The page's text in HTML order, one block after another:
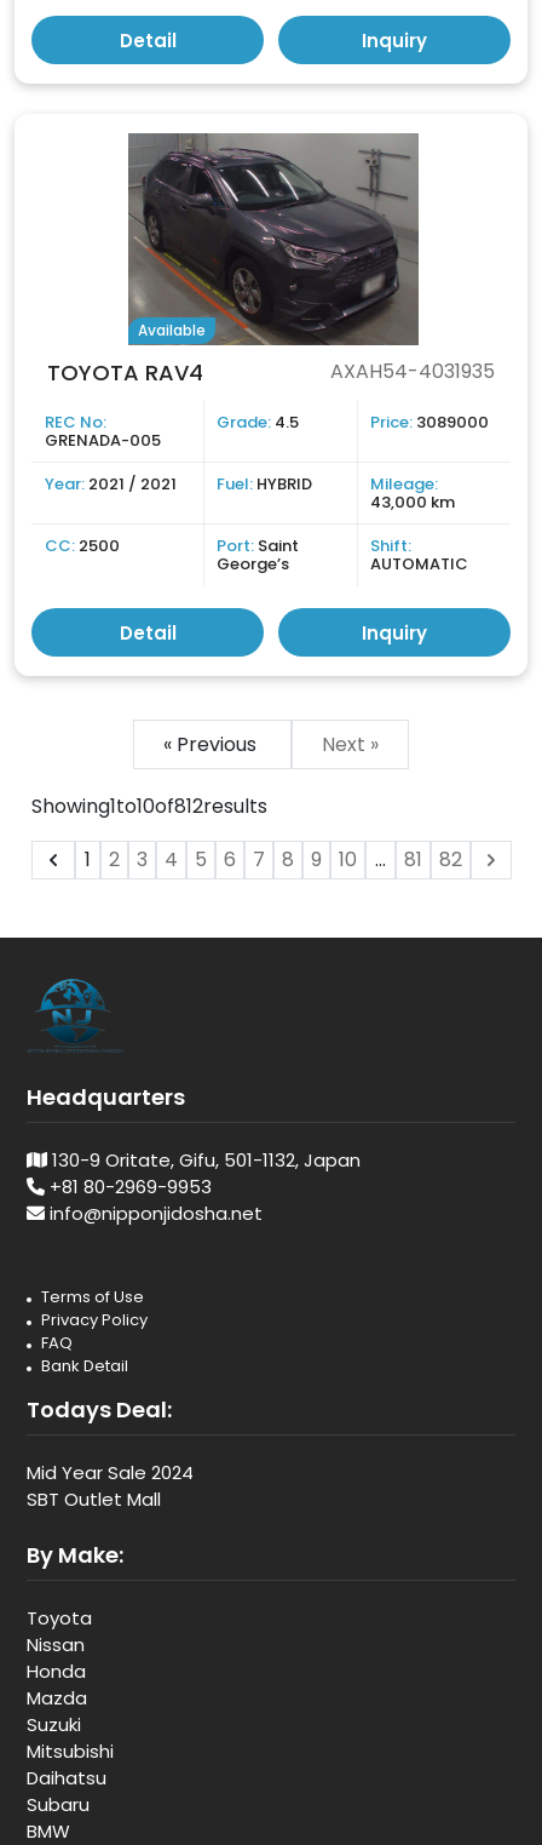
Detail Inquiry
Available
TOYOTA RAV4 AXAH54-4031935
REC No:
GRENADA-005
Grade: 4.5 Price: 3089000
Year: 2021 / 2021 Fuel: HYBRID Mileage:
43,000 km
CC: 2500 Port: Saint
George’s
Shift:
AUTOMATIC
Detail Inquiry
« Previous Next »
Showing1to10of812results
1
2 3 4 5 6 7 8 9 10 ... 81 82
Headquarters
130-9 Oritate, Gifu, 501-1132, Japan
+81 80-2969-9953
info@nipponjidosha.net
Terms of Use
Privacy Policy
FAQ
Bank Detail
Todays Deal:
Mid Year Sale 2024
SBT Outlet Mall
By Make:
Toyota
Nissan
Honda
Mazda
Suzuki
Mitsubishi
Daihatsu
Subaru
BMW